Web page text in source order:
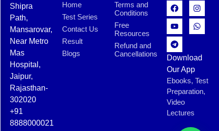
Shipra
Path,
Mansarovar,
Near Metro
Mas
Hospital,
Jaipur,
Rajasthan-
302020
+91
8888000021
Home
Test Series
Contact Us
Result
Blogs
Terms and
Conditions
Free
Resources
Refund and
Cancellations
Download
Our App
Ebooks, Test
Preparation,
Video
Lectures